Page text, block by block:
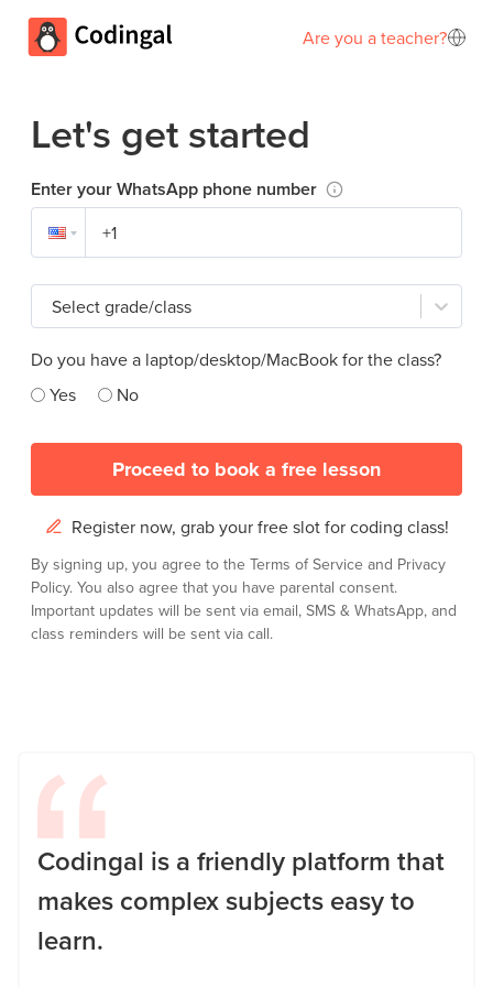
Are you a teacher?
Let's get started
Enter your WhatsApp phone number
Select grade/class
Do you have a laptop/desktop/MacBook for the class?
Yes
No
Proceed to book a free lesson
Register now, grab your free slot for coding class!
By signing up, you agree to the Terms of Service and Privacy
Policy. You also agree that you have parental consent.
Important updates will be sent via email, SMS & WhatsApp, and
class reminders will be sent via call.
Codingal is a friendly platform that
makes complex subjects easy to
learn.